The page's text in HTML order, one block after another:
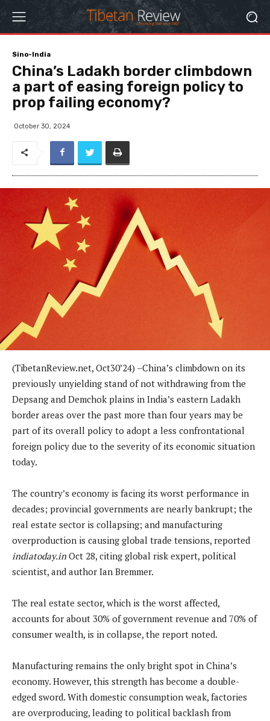
Sino-India
China’s Ladakh border climbdown
a part of easing foreign policy to
prop failing economy?
October 30, 2024
(TibetanReview.net, Oct30’24) –China’s climbdown on its
previously unyielding stand of not withdrawing from the
Depsang and Demchok plains in India’s eastern Ladakh
border areas over the past more than four years may be
part of its overall policy to adopt a less confrontational
foreign policy due to the severity of its economic situation
today.
The country’s economy is facing its worst performance in
decades; provincial governments are nearly bankrupt; the
real estate sector is collapsing; and manufacturing
overproduction is causing global trade tensions, reported
indiatoday.in Oct 28, citing global risk expert, political
scientist, and author Ian Bremmer.
The real estate sector, which is the worst affected,
accounts for about 30% of government revenue and 70% of
consumer wealth, is in collapse, the report noted.
Manufacturing remains the only bright spot in China’s
economy. However, this strength has become a double-
edged sword. With domestic consumption weak, factories
are overproducing, leading to political backlash from